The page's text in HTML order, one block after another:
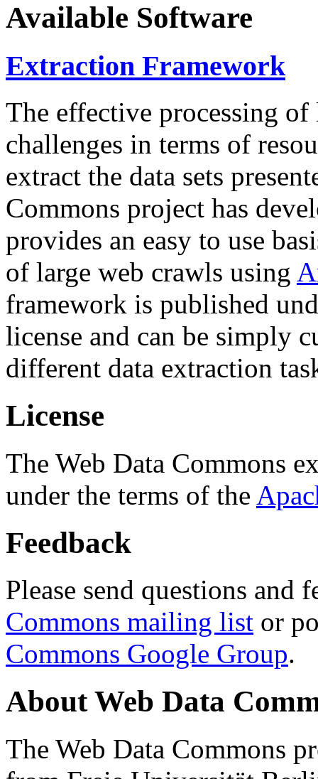
Available Software
Extraction Framework
The effective processing of
challenges in terms of
extract the data sets
Commons project has
provides an easy to use
of large web crawls using
framework is published
license and can be simply
different data extraction
License
The Web Data Commons
under the terms of the
Feedback
Please send questions and
Commons mailing list or
Commons Google Group.
About Web Data
The Web Data Commons